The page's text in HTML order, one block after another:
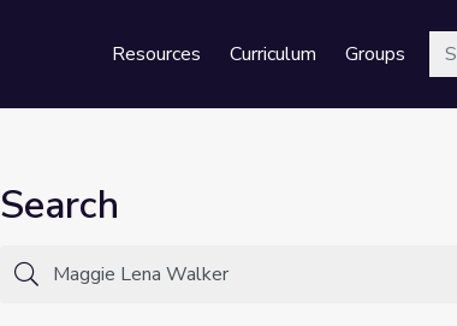
Resources Curriculum GroupsSearch
Search